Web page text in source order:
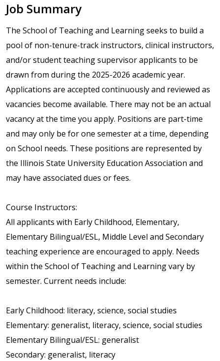
Job Summary
The School of Teaching and Learning seeks to build a
pool of non-tenure-track instructors, clinical instructors,
and/or student teaching supervisor applicants to be
drawn from during the 2025-2026 academic year.
Applications are accepted continuously and reviewed as
vacancies become available. There may not be an actual
vacancy at the time you apply. Positions are part-time
and may only be for one semester at a time, depending
on School needs. These positions are represented by
the Illinois State University Education Association and
may have associated dues or fees.
Course Instructors:
All applicants with Early Childhood, Elementary,
Elementary Bilingual/ESL, Middle Level and Secondary
teaching experience are encouraged to apply. Needs
within the School of Teaching and Learning vary by
semester. Current needs include:
Early Childhood: literacy, science, social studies
Elementary: generalist, literacy, science, social studies
Elementary Bilingual/ESL: generalist
Secondary: generalist, literacy